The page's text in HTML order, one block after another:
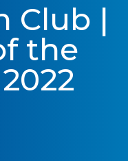
Club |
the